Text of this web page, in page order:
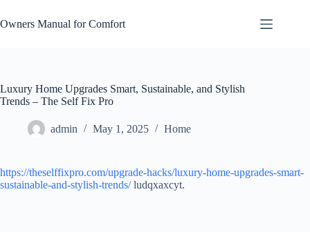
to
content
Owners Manual for Comfort
Luxury Home Upgrades Smart, Sustainable, and Stylish
Trends – The Self Fix Pro
admin May 1, 2025 Home
https://theselffixpro.com/upgrade-hacks/luxury-home-upgrades-smart-
sustainable-and-stylish-trends/ludqxaxcyt.